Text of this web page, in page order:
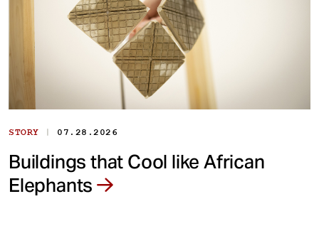
STORY | 07.28.2026
Buildings that Cool like African
Elephants